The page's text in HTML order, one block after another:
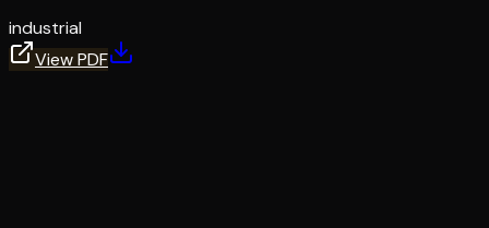
industrial
View PDF